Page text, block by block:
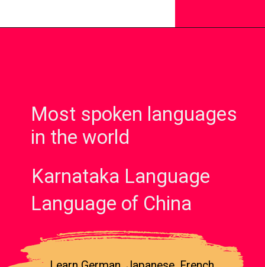
Most spoken languages
in the world
Karnataka Language
Language of China